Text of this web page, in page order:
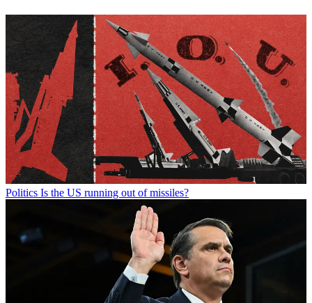
Politics Is the US running out of missiles?